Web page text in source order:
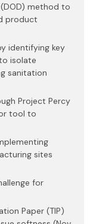
method to
product
identifying key
isolate
sanitation
Project Percy
tool to
sites
for
Paper (TIP)